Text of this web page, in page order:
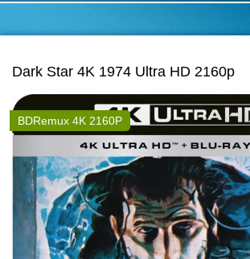
Dark Star 4K 1974 Ultra HD 2160p
BDRemux 4K 2160P